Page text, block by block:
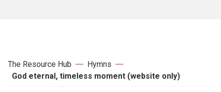
The Resource Hub
Hymns
God eternal, timeless moment (website only)